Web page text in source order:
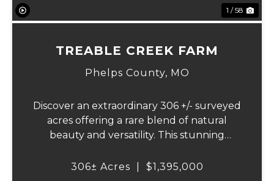
1 / 58
TREABLE CREEK FARM
Phelps County, MO
Discover an extraordinary 306 +/- surveyed
acres offering a rare blend of natural
beauty and versatility. This stunning
fields ideal for pasture or hay production,
306± Acres $1,395,000